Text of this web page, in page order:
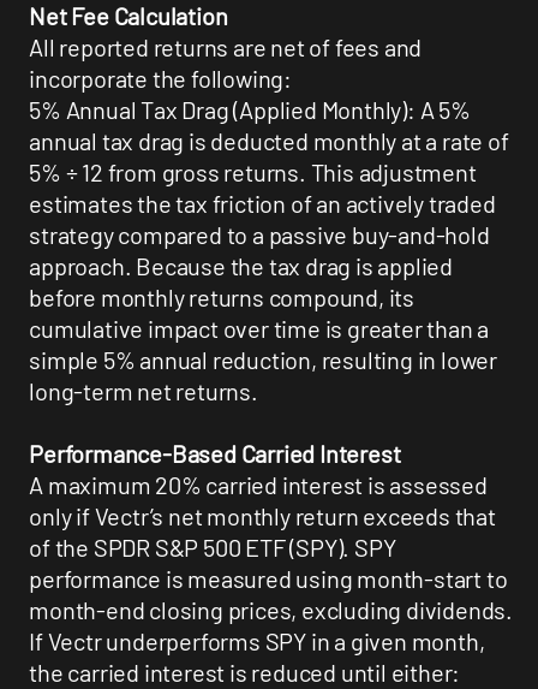
Net Fee Calculation
All reported returns are net of fees and
incorporate the following:
5% Annual Tax Drag (Applied Monthly): A 5%
annual tax drag is deducted monthly at a rate of
5% ÷ 12 from gross returns. This adjustment
estimates the tax friction of an actively traded
strategy compared to a passive buy-and-hold
approach. Because the tax drag is applied
before monthly returns compound, its
cumulative impact over time is greater than a
simple 5% annual reduction, resulting in lower
long-term net returns.
Performance-Based Carried Interest
A maximum 20% carried interest is assessed
only if Vectr’s net monthly return exceeds that
of the SPDR S&P 500 ETF (SPY). SPY
performance is measured using month-start to
month-end closing prices, excluding dividends.
If Vectr underperforms SPY in a given month,
the carried interest is reduced until either: